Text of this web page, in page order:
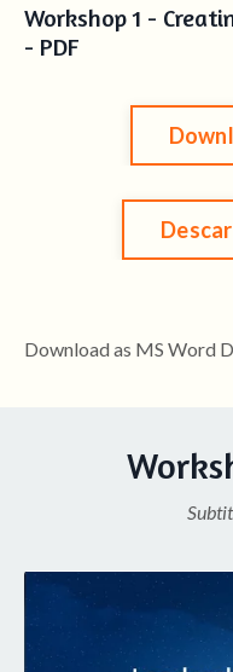
Workshop 1 -
- PDF
Download as MS Word
Liquid error: Nil location